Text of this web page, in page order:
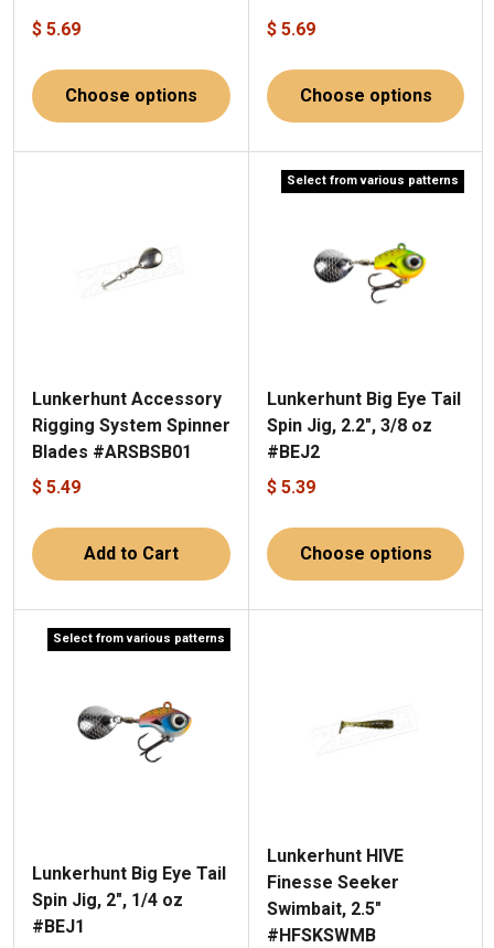
$ 5.69
Choose options
$ 5.69
Choose options
Lunkerhunt Accessory
Rigging System Spinner
Blades #ARSBSB01
$ 5.49
Add to Cart
Select from various patterns
Lunkerhunt Big Eye Tail
Spin Jig, 2.2", 3/8 oz
#BEJ2
$ 5.39
Choose options
Select from various patterns
Lunkerhunt Big Eye Tail
Spin Jig, 2", 1/4 oz
#BEJ1
Lunkerhunt HIVE
Finesse Seeker
Swimbait, 2.5"
#HFSKSWMB